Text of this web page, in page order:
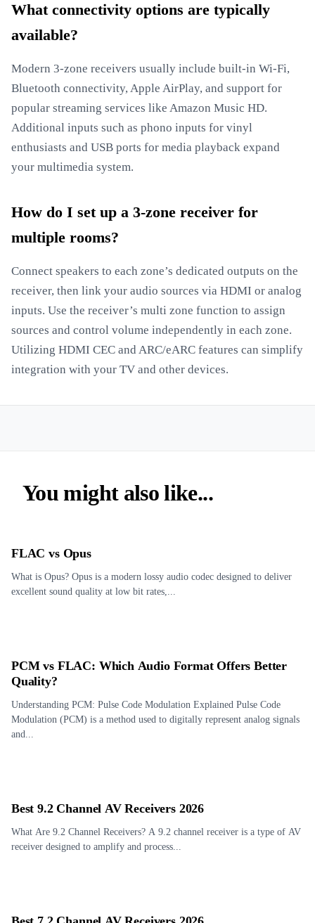
What connectivity options are typically
available?
Modern 3-zone receivers usually include built-in Wi-Fi,
Bluetooth connectivity, Apple AirPlay, and support for
popular streaming services like Amazon Music HD.
Additional inputs such as phono inputs for vinyl
enthusiasts and USB ports for media playback expand
your multimedia system.
How do I set up a 3-zone receiver for
multiple rooms?
Connect speakers to each zone’s dedicated outputs on the
receiver, then link your audio sources via HDMI or analog
inputs. Use the receiver’s multi zone function to assign
sources and control volume independently in each zone.
Utilizing HDMI CEC and ARC/eARC features can simplify
integration with your TV and other devices.
You might also like...
FLAC vs Opus
What is Opus? Opus is a modern lossy audio codec designed to deliver
excellent sound quality at low bit rates,...
PCM vs FLAC: Which Audio Format Offers Better
Quality?
Understanding PCM: Pulse Code Modulation Explained Pulse Code
Modulation (PCM) is a method used to digitally represent analog signals
and...
Best 9.2 Channel AV Receivers 2026
What Are 9.2 Channel Receivers? A 9.2 channel receiver is a type of AV
receiver designed to amplify and process...